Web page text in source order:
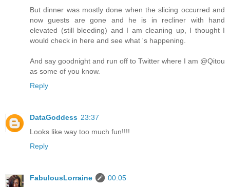
But dinner was mostly done when the slicing occurred and
now guests are gone and he is in recliner with hand
elevated (still bleeding) and I am cleaning up, I thought I
would check in here and see what 's happening.
And say goodnight and run off to Twitter where I am @Qitou
as some of you know.
Reply
DataGoddess 23:37
Looks like way too much fun!!!!
Reply
FabulousLorraine
00:05